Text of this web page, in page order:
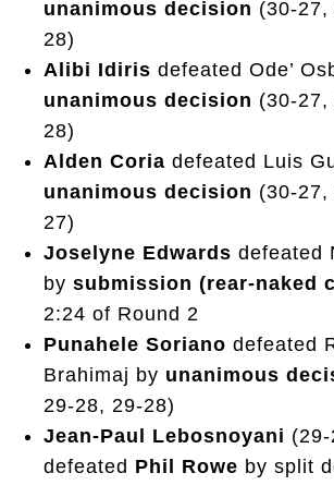
unanimous decision (30-27,
28)
Alibi Idiris defeated Ode’
unanimous decision (30-27,
28)
Alden Coria defeated Luis
unanimous decision (30-27,
27)
Joselyne Edwards defeated
by submission (rear-naked
2:24 of Round 2
Punahele Soriano defeated
Brahimaj by unanimous
29-28, 29-28)
Jean-Paul Lebosnoyani
defeated Phil Rowe by split